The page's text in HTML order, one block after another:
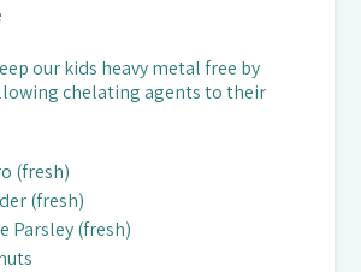
our kids heavy metal free by
chelating agents to their
(fresh)
(fresh)
Parsley (fresh)